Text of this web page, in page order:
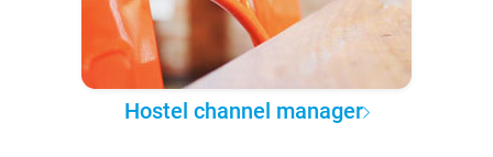
Hostel channel manager